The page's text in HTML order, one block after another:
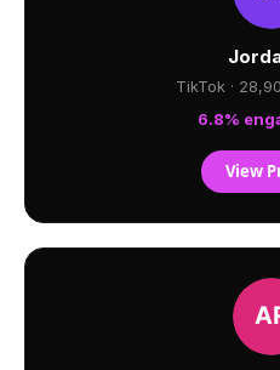
TikTok ·
6.8%
View